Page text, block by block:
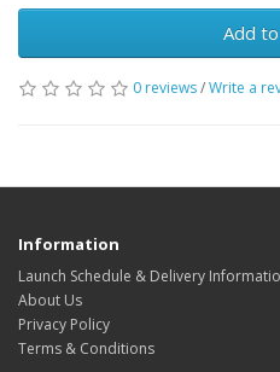
Add
0 reviews/Write a
Information
Launch Schedule & Delivery
About Us
Privacy Policy
Terms & Conditions